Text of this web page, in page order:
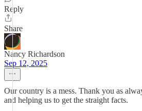
Reply
Share
Nancy Richardson
Sep 12, 2025
Our country is a mess. Thank you as
and helping us to get the straight facts.